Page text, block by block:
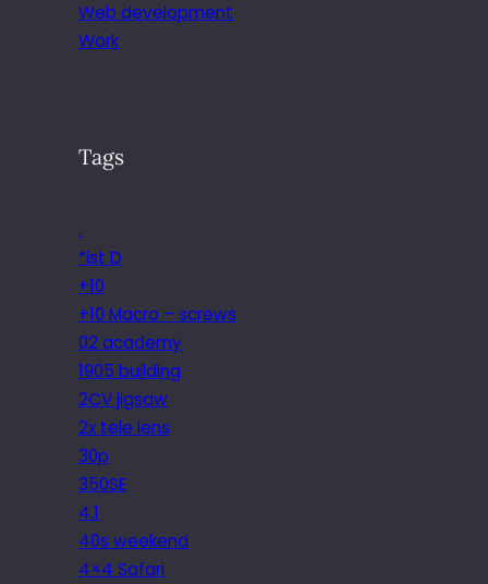
Web development
Work
Tags
.
*ist D
+10
+10 Macro – screws
02 academy
1905 building
2CV jigsaw
2x tele lens
30p
350SE
4.1
40s weekend
4×4 Safari